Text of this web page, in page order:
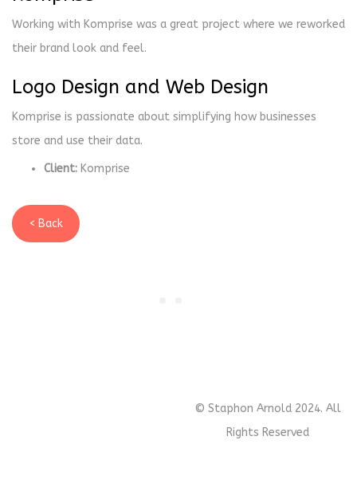
Working with Komprise was a great project where we reworked
their brand look and feel.
Logo Design and Web Design
Komprise is passionate about simplifying how businesses
store and use their data.
Client: Komprise
< Back
© Staphon Arnold 2024. All
Rights Reserved